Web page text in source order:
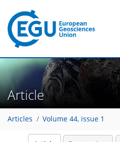
Article
Articles Volume 44, issue 1